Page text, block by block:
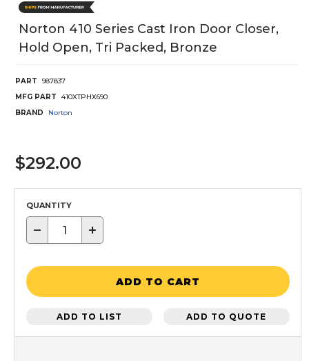
Norton 410 Series Cast Iron Door Closer,
Hold Open, Tri Packed, Bronze
PART
987837
MFG PART
410XTPHX690
BRAND
Norton
$292.00
QUANTITY
− +
ADD TO CART
ADD TO LIST ADD TO QUOTE